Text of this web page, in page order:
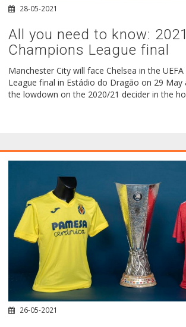
28-05-2021
All you need to know: 2021
Champions League final
Manchester City will face Chelsea in the
League final in Estádio do Dragão on 29 May
the lowdown on the 2020/21 decider in the
26-05-2021